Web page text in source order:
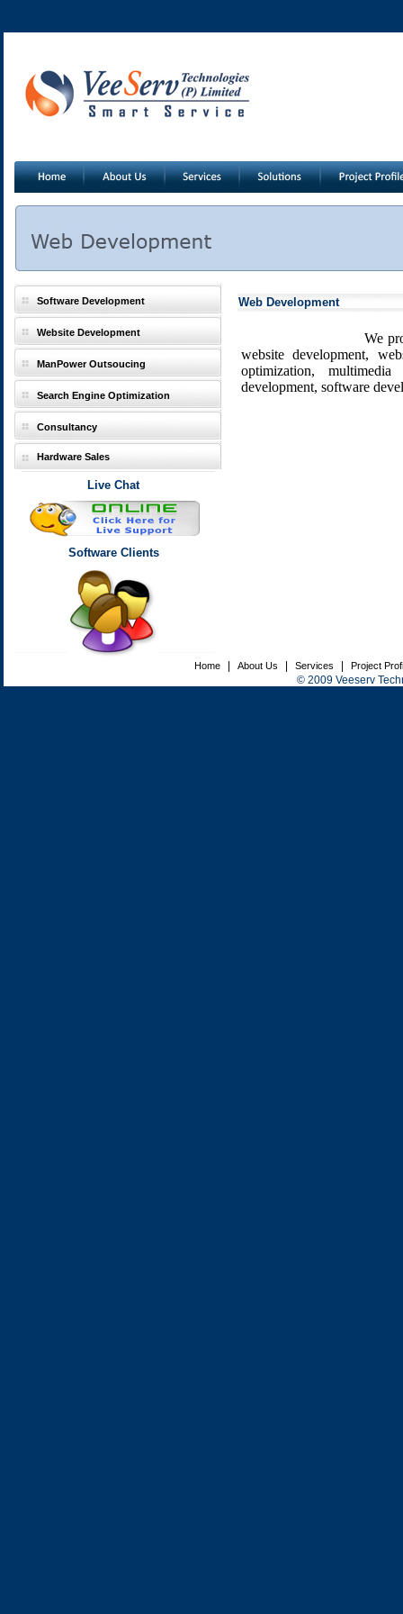
Software Development
Website Development
ManPower Outsoucing
Search Engine Optimization
Consultancy
Hardware Sales
Live Chat
Software Clients
Web Development
We provide custom
website development,
optimization,
development, software
Home About Us Services Project
© 2009 Veeserv